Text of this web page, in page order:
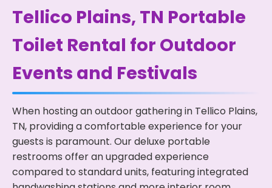
Tellico Plains, TN Portable
Toilet Rental for Outdoor
Events and Festivals
When hosting an outdoor gathering in Tellico Plains,
TN, providing a comfortable experience for your
guests is paramount. Our deluxe portable
restrooms offer an upgraded experience
compared to standard units, featuring integrated